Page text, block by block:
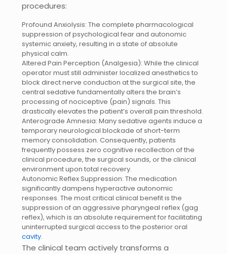
procedures:
Profound Anxiolysis: The complete pharmacological
suppression of psychological fear and autonomic
systemic anxiety, resulting in a state of absolute
physical calm.
Altered Pain Perception (Analgesia): While the clinical
operator must still administer localized anesthetics to
block direct nerve conduction at the surgical site, the
central sedative fundamentally alters the brain’s
processing of nociceptive (pain) signals. This
drastically elevates the patient’s overall pain threshold.
Anterograde Amnesia: Many sedative agents induce a
temporary neurological blockade of short-term
memory consolidation. Consequently, patients
frequently possess zero cognitive recollection of the
clinical procedure, the surgical sounds, or the clinical
environment upon total recovery.
Autonomic Reflex Suppression: The medication
significantly dampens hyperactive autonomic
responses. The most critical clinical benefit is the
suppression of an aggressive pharyngeal reflex (gag
reflex), which is an absolute requirement for facilitating
uninterrupted surgical access to the posterior oral
cavity.
The clinical team actively transforms a